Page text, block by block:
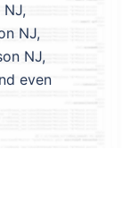
NJ,
NJ,
even